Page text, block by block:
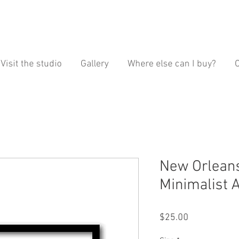
Visit the studio Gallery Where else can I buy?
New
Minimalist
$25.00